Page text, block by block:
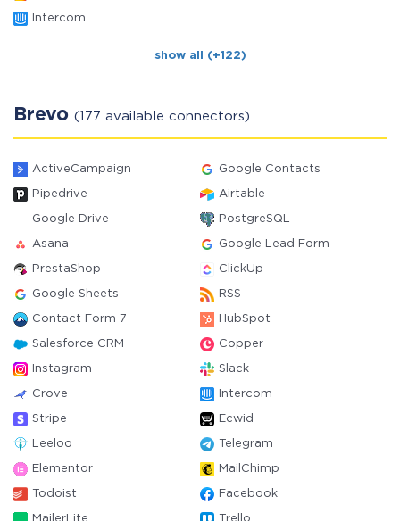
Intercom
show all (+122)
Brevo (177 available connectors)
ActiveCampaign Google Contacts
Pipedrive Airtable
Google Drive PostgreSQL
Asana Google Lead Form
PrestaShop ClickUp
Google Sheets RSS
Contact Form 7 HubSpot
Salesforce CRM Copper
Instagram Slack
Crove Intercom
Stripe Ecwid
Leeloo Telegram
Elementor MailChimp
Todoist Facebook
MailerLite Trello